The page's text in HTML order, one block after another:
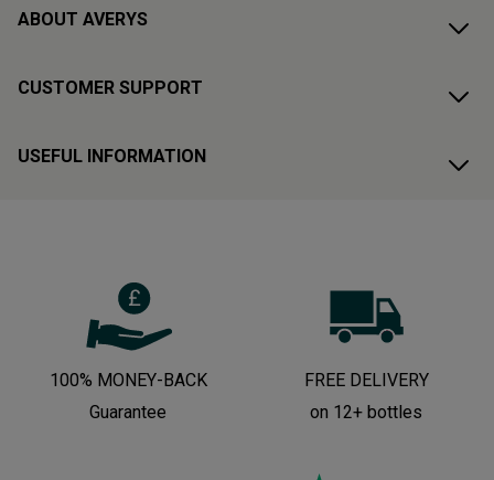
ABOUT AVERYS
CUSTOMER SUPPORT
USEFUL INFORMATION
100% MONEY-BACK
Guarantee
FREE DELIVERY
on 12+ bottles